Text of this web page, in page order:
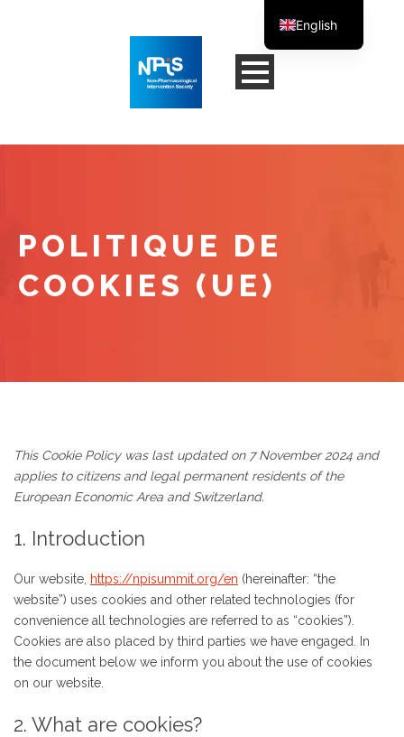
POLITIQUE DE
COOKIES (UE)
This Cookie Policy was last updated on 7 November 2024 and
applies to citizens and legal permanent residents of the
European Economic Area and Switzerland.
1. Introduction
Our website, https://npisummit.org/en (hereinafter: “the
website”) uses cookies and other related technologies (for
convenience all technologies are referred to as “cookies”).
Cookies are also placed by third parties we have engaged. In
the document below we inform you about the use of cookies
on our website.
2. What are cookies?
English
French